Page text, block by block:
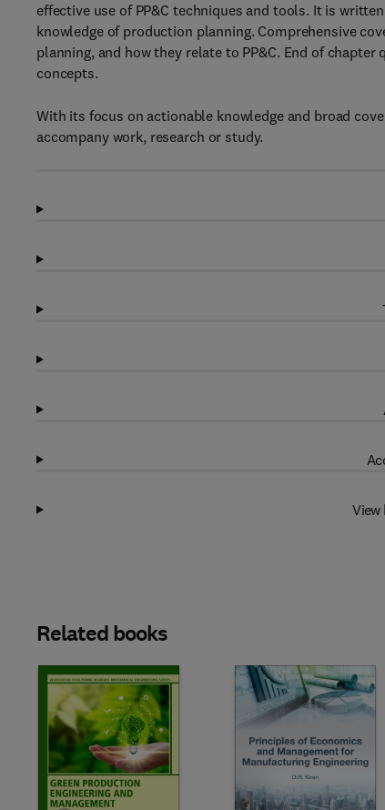
effective use of PP&C techniques and tools. It is
knowledge of production planning. Comprehensive
planning, and how they relate to PP&C. End of
concepts.
With its focus on actionable knowledge and broad
accompany work, research or study.
View
Related books